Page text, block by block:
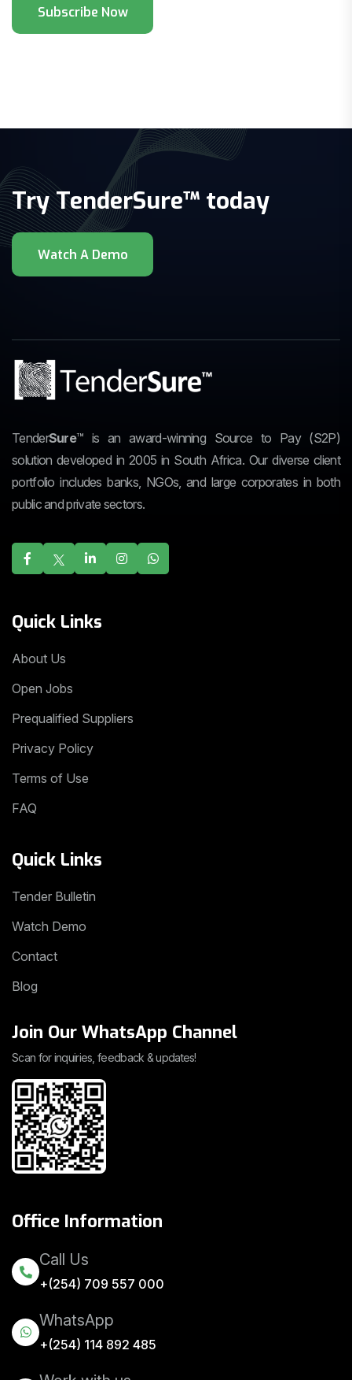
Try TenderSure™ today
TenderSure™ is an award-winning Source to Pay (S2P)
solution developed in 2005 in South Africa. Our diverse client
portfolio includes banks, NGOs, and large corporates in both
public and private sectors.
Quick Links
About Us
Open Jobs
Prequalified Suppliers
Privacy Policy
Terms of Use
FAQ
Quick Links
Tender Bulletin
Watch Demo
Contact
Blog
Join Our WhatsApp Channel
Scan for inquiries, feedback & updates!
Office Information
Call Us
+(254) 709 557 000
WhatsApp
+(254) 114 892 485